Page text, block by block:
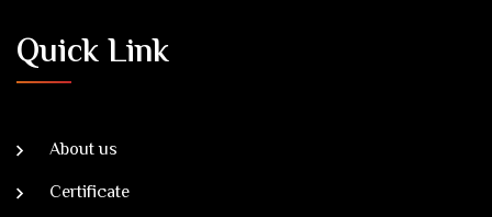
Quick Link
About us
Certificate